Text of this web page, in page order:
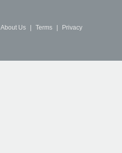
About Us Terms Privacy